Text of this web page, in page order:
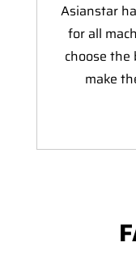
Asianstar
for all
choose
make